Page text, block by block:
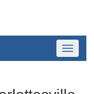
Toggle